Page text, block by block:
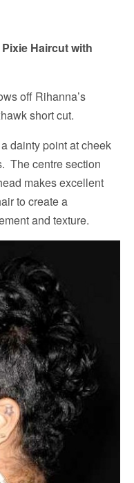
Haircut with
off Rihanna’s
short cut.
dainty point at cheek
The centre section
makes excellent
to create a
and texture.